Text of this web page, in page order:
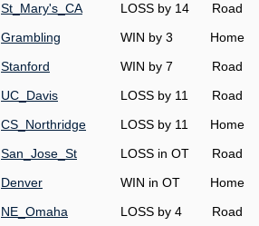
St_Mary's_CA LOSS by 14 Road
Grambling WIN by 3 Home
Stanford WIN by 7 Road
UC_Davis LOSS by 11 Road
CS_Northridge LOSS by 11 Home
San_Jose_St LOSS in OT Road
Denver WIN in OT Home
NE_Omaha LOSS by 4 Road